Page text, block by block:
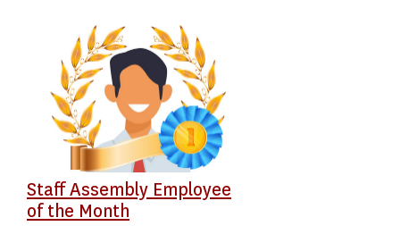
Staff Assembly Employee
of the Month